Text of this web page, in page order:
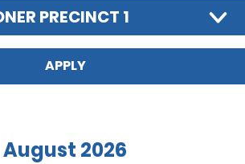
PRECINCT 1
August 2026